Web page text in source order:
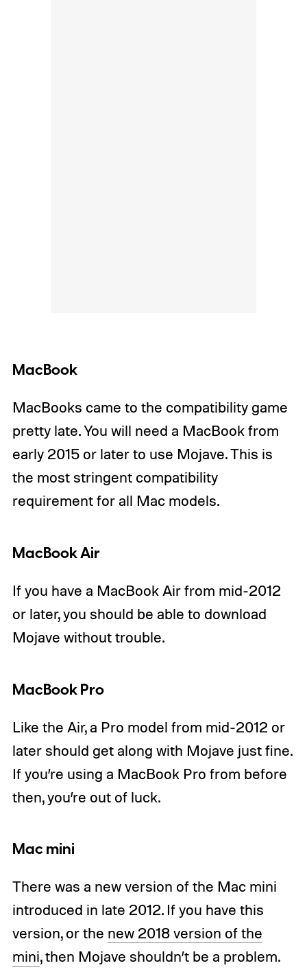
MacBook
MacBooks came to the compatibility game
pretty late. You will need a MacBook from
early 2015 or later to use Mojave. This is
the most stringent compatibility
requirement for all Mac models.
MacBook Air
If you have a MacBook Air from mid-2012
or later, you should be able to download
Mojave without trouble.
MacBook Pro
Like the Air, a Pro model from mid-2012 or
later should get along with Mojave just fine.
If you’re using a MacBook Pro from before
then, you’re out of luck.
Mac mini
There was a new version of the Mac mini
introduced in late 2012. If you have this
version, or the new 2018 version of the
mini, then Mojave shouldn’t be a problem.